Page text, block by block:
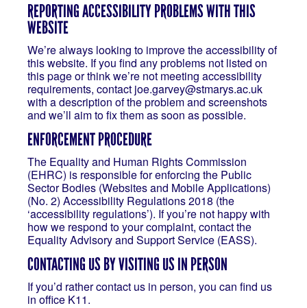
REPORTING ACCESSIBILITY PROBLEMS WITH THIS
WEBSITE
We’re always looking to improve the accessibility of
this website. If you find any problems not listed on
this page or think we’re not meeting accessibility
requirements, contact joe.garvey@stmarys.ac.uk
with a description of the problem and screenshots
and we’ll aim to fix them as soon as possible.
ENFORCEMENT PROCEDURE
The Equality and Human Rights Commission
(EHRC) is responsible for enforcing the Public
Sector Bodies (Websites and Mobile Applications)
(No. 2) Accessibility Regulations 2018 (the
‘accessibility regulations’). If you’re not happy with
how we respond to your complaint, contact the
Equality Advisory and Support Service (EASS).
CONTACTING US BY VISITING US IN PERSON
If you’d rather contact us in person, you can find us
in office K11.